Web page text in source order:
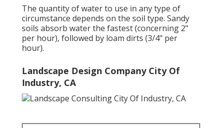
The quantity of water to use in any type of
circumstance depends on the soil type. Sandy
soils absorb water the fastest (concerning 2"
per hour), followed by loam dirts (3/4" per
hour).
Landscape Design Company City Of
Industry, CA